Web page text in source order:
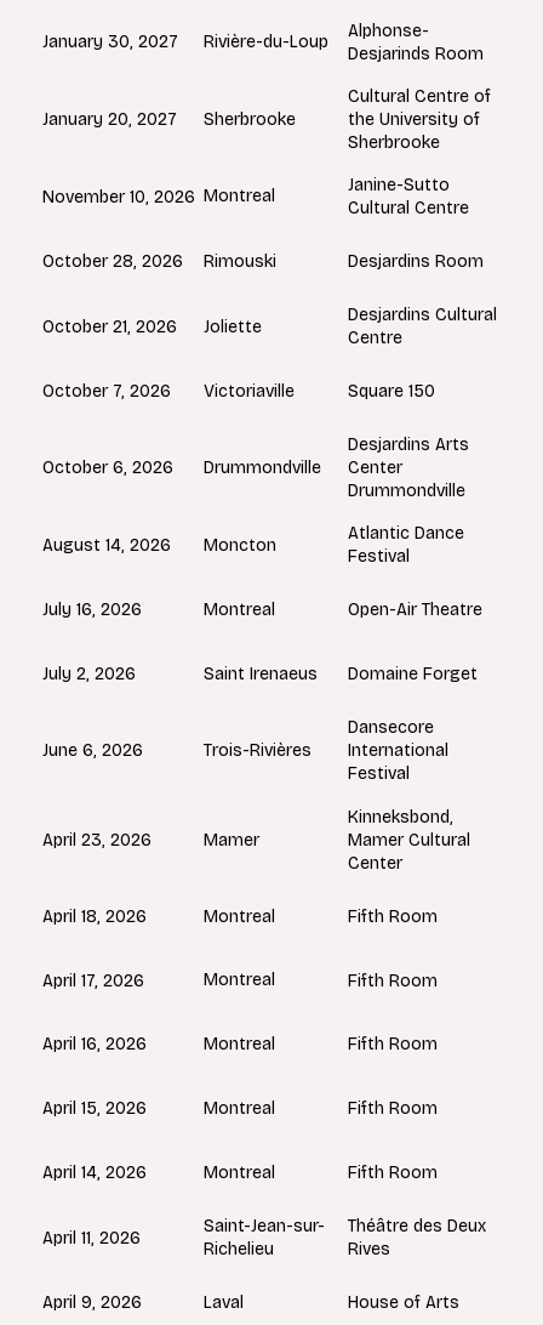
Rivière-du-Loup
Alphonse-
Desjarinds Room
January 30, 2027
Sherbrooke
Cultural Centre of
the University of
Sherbrooke
January 20, 2027
Montreal
Janine-Sutto
Cultural Centre
November 10, 2026
Rimouski Desjardins Room
October 28, 2026
Joliette
Desjardins Cultural
Centre
October 21, 2026
Victoriaville Square 150
October 7, 2026
Drummondville
Desjardins Arts
Center
Drummondville
October 6, 2026
Moncton
Atlantic Dance
Festival
August 14, 2026
Montreal Open-Air Theatre
July 16, 2026
Saint Irenaeus Domaine Forget
July 2, 2026
Trois-Rivières
Dansecore
International
Festival
June 6, 2026
Mamer
Kinneksbond,
Mamer Cultural
Center
April 23, 2026
Montreal Fifth Room
April 18, 2026
Montreal Fifth Room
April 17, 2026
Montreal Fifth Room
April 16, 2026
Montreal Fifth Room
April 15, 2026
Montreal Fifth Room
April 14, 2026
Saint-Jean-sur-
Richelieu
Théâtre des Deux
Rives
April 11, 2026
Laval House of Arts
April 9, 2026